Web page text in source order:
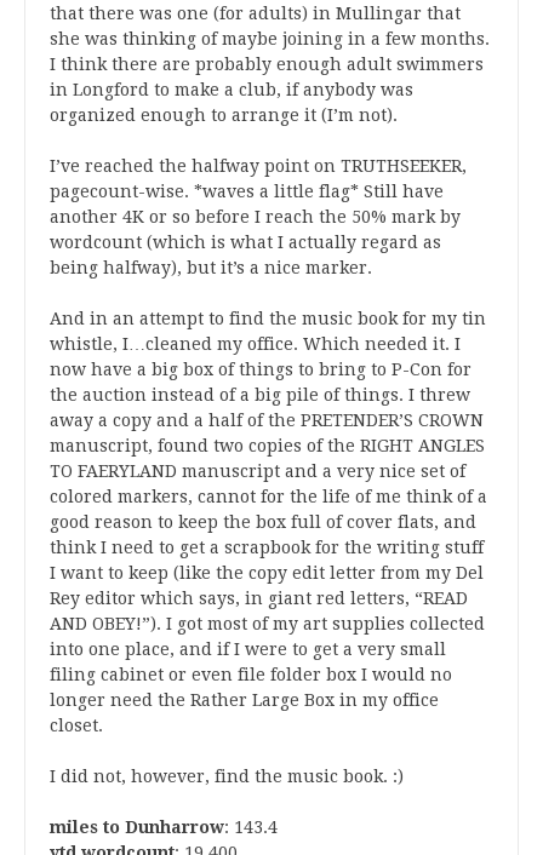
that there was one (for adults) in Mullingar that
she was thinking of maybe joining in a few months.
I think there are probably enough adult swimmers
in Longford to make a club, if anybody was
organized enough to arrange it (I’m not).
I’ve reached the halfway point on TRUTHSEEKER,
pagecount-wise. *waves a little flag* Still have
another 4K or so before I reach the 50% mark by
wordcount (which is what I actually regard as
being halfway), but it’s a nice marker.
And in an attempt to find the music book for my tin
whistle, I…cleaned my office. Which needed it. I
now have a big box of things to bring to P-Con for
the auction instead of a big pile of things. I threw
away a copy and a half of the PRETENDER’S CROWN
manuscript, found two copies of the RIGHT ANGLES
TO FAERYLAND manuscript and a very nice set of
colored markers, cannot for the life of me think of a
good reason to keep the box full of cover flats, and
think I need to get a scrapbook for the writing stuff
I want to keep (like the copy edit letter from my Del
Rey editor which says, in giant red letters, “READ
AND OBEY!”). I got most of my art supplies collected
into one place, and if I were to get a very small
filing cabinet or even file folder box I would no
longer need the Rather Large Box in my office
closet.
I did not, however, find the music book. :)
miles to Dunharrow: 143.4